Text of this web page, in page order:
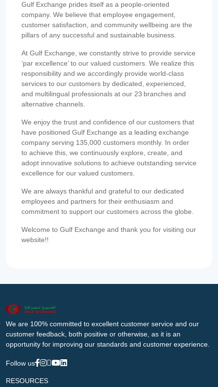
Gulf Exchange prides itself as a people-oriented
company. We believe that employee engagement,
customer satisfaction, and community wellbeing are the
pillars of any successful and sustainable business.
At Gulf Exchange, we constantly strive to provide service
‘par excellence’ to our valued customers. We realize this
responsibility and we accordingly provide world-class
services to our customers by dedicated, experienced,
and multilingual professionals at our 23 branches and
alternative channels.
We enjoy the trust and confidence of our customers that
have positioned Gulf Exchange as a leading exchange
company serving 135,000 customers monthly. In order
to achieve this, we continuously explore, create, and
adopt innovative solutions to achieve outstanding service
excellence for our valued customers.
We are always thankful and grateful to our dedicated
employees and partners for their enthusiasm and
commitment to support our customers across the globe.
Welcome to Gulf Exchange and thank you for visiting our
website!!
We are 100% committed to excellent customer service and our
customer feedback, both positive or otherwise, as it is an
opportunity for improving our standards and customer experience.
Follow us
RESOURCES